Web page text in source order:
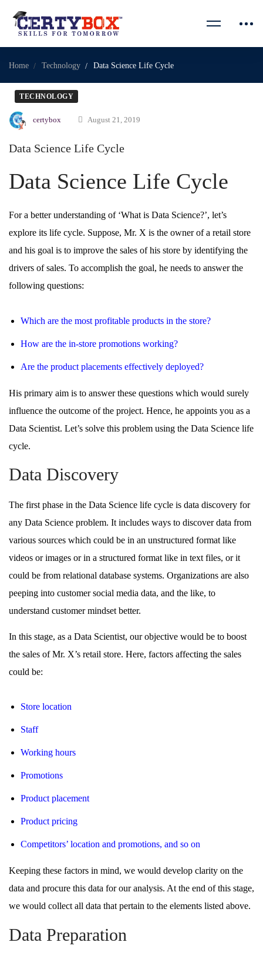
Home Technology Data Science Life Cycle
TECHNOLOGY
certybox August 21, 2019
Data Science Life Cycle
Data Science Life Cycle
For a better understanding of ‘What is Data Science?’, let’s
explore its life cycle. Suppose, Mr. X is the owner of a retail store
and his goal is to improve the sales of his store by identifying the
drivers of sales. To accomplish the goal, he needs to answer the
following questions:
Which are the most profitable products in the store?
How are the in-store promotions working?
Are the product placements effectively deployed?
His primary aim is to answer these questions which would surely
influence the outcome of the project. Hence, he appoints you as a
Data Scientist. Let’s solve this problem using the Data Science life
cycle.
Data Discovery
The first phase in the Data Science life cycle is data discovery for
any Data Science problem. It includes ways to discover data from
various sources which could be in an unstructured format like
videos or images or in a structured format like in text files, or it
could be from relational database systems. Organizations are also
peeping into customer social media data, and the like, to
understand customer mindset better.
In this stage, as a Data Scientist, our objective would be to boost
the sales of Mr. X’s retail store. Here, factors affecting the sales
could be:
Store location
Staff
Working hours
Promotions
Product placement
Product pricing
Competitors’ location and promotions, and so on
Keeping these factors in mind, we would develop clarity on the
data and procure this data for our analysis. At the end of this stage,
we would collect all data that pertain to the elements listed above.
Data Preparation